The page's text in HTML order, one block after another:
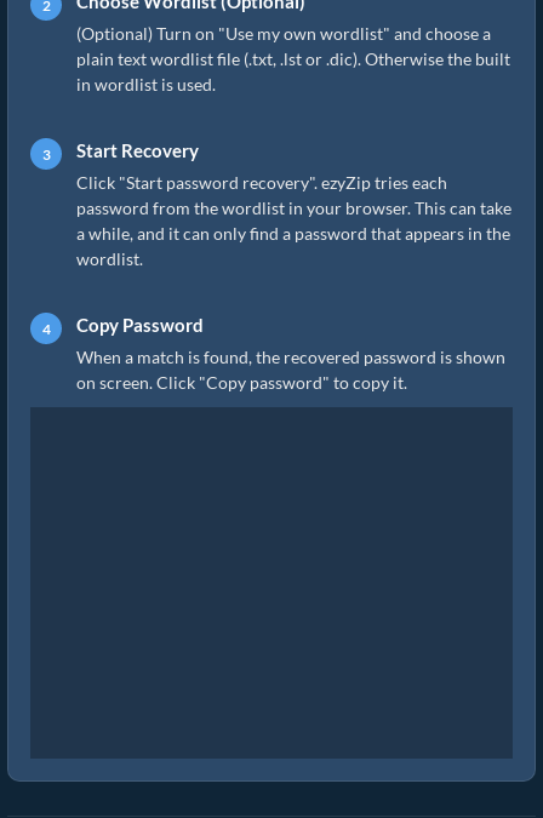
(Optional) Turn on "Use my own wordlist" and choose a
plain text wordlist file (.txt, .lst or .dic). Otherwise the built
in wordlist is used.
Start Recovery
Click "Start password recovery". ezyZip tries each
password from the wordlist in your browser. This can take
a while, and it can only find a password that appears in the
wordlist.
Copy Password
When a match is found, the recovered password is shown
on screen. Click "Copy password" to copy it.